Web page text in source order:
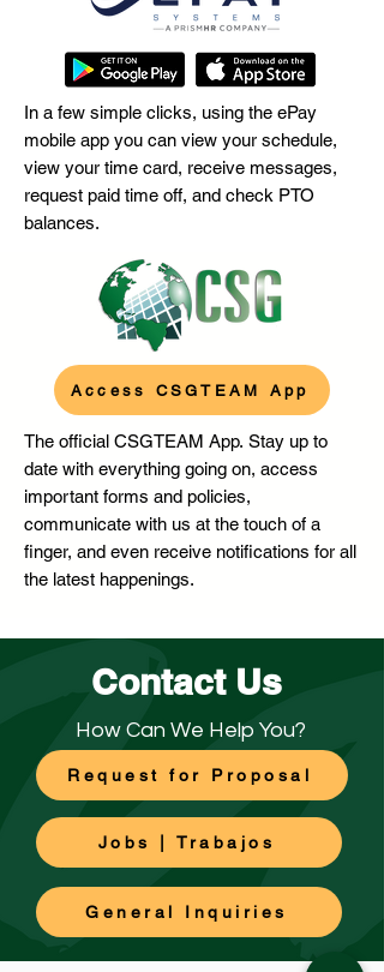
In a few simple clicks, using the ePay
mobile app you can view your schedule,
view your time card, receive messages,
request paid time off, and check PTO
balances.
Access CSGTEAM App
The official CSGTEAM App. Stay up to
date with everything going on, access
important forms and policies,
communicate with us at the touch of a
finger, and even receive notifications for all
the latest happenings.
Contact Us
How Can We Help You?
Request for Proposal
Jobs | Trabajos
General Inquiries